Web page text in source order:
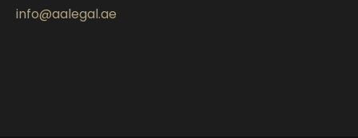
info@aalegal.ae